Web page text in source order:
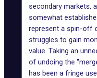
secondary markets,
somewhat
represent a spin-off
struggles to gain
value. Taking an
of undoing the
has been a fringe